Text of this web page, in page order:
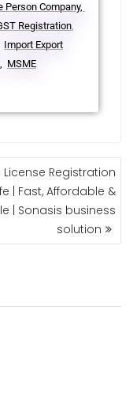
Person Company,
Registration,
Import Export
MSME
License Registration
| Fast, Affordable &
| Sonasis business
solution